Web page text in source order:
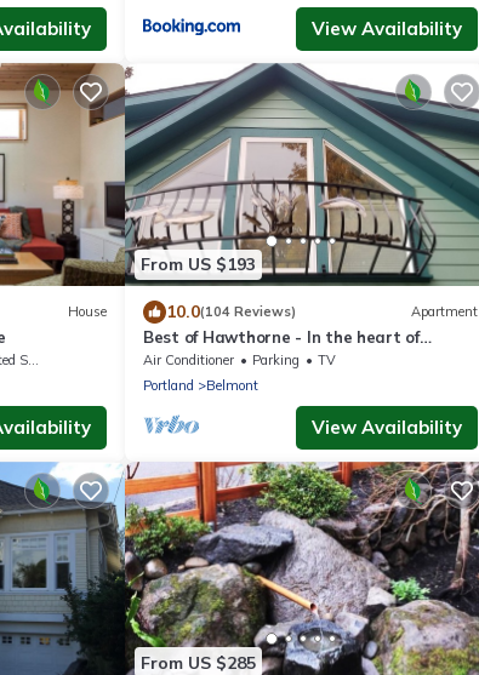
View Availability
House
Area
From US $193
10.0(104 Reviews) Apartment
Best of Hawthorne - In the heart of
Southeast Portland - Close To Everything
Air Conditioner Parking
TV
Portland
Belmont
View Availability
From US $285